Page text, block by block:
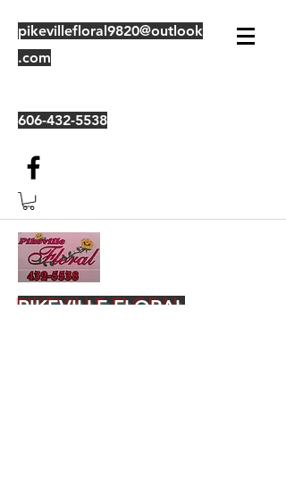
pikevillefloral9820@outlook
.com
606-432-5538
PIKEVILLE FLORAL